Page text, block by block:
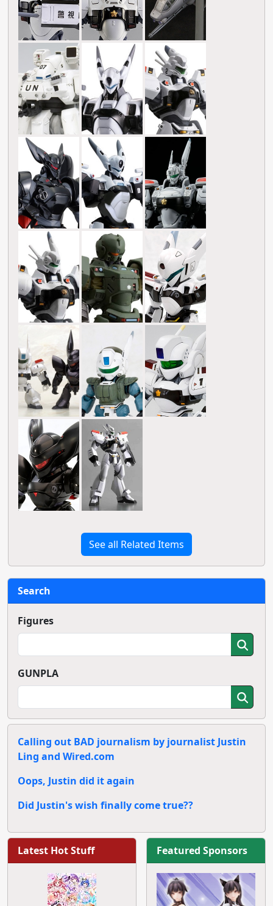
See all Related Items
Search
Figures
GUNPLA
Calling out BAD journalism by journalist Justin
Ling and Wired.com
Oops, Justin did it again
Did Justin's wish finally come true??
Latest Hot Stuff Featured Sponsors